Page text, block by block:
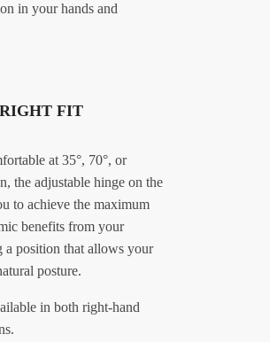
in your hands and
FIT
at 35°, 70°, or
the adjustable hinge on the
to achieve the maximum
benefits from your
position that allows your
posture.
in both right-hand